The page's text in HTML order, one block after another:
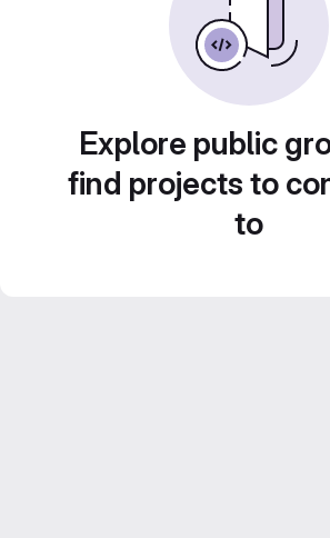
Explore public
find projects to
to